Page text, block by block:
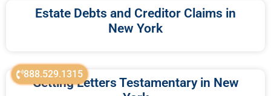
888.529.1315
Estate Debts and Creditor Claims in
New York
Getting Letters Testamentary in New